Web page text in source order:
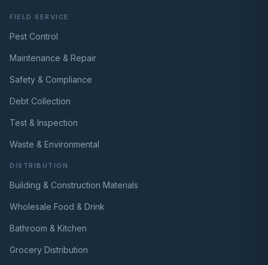
FIELD SERVICE
Pest Control
Maintenance & Repair
Safety & Compliance
Debt Collection
Test & Inspection
Waste & Environmental
DISTRIBUTION
Building & Construction Materials
Wholesale Food & Drink
Bathroom & Kitchen
Grocery Distribution